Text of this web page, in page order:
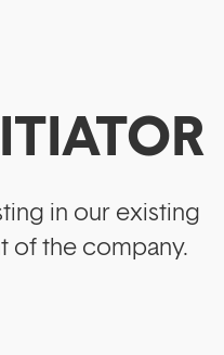
in our existing
of the company.